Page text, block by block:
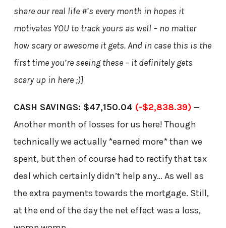
share our real life #’s every month in hopes it
motivates YOU to track yours as well – no matter
how scary or awesome it gets. And in case this is the
first time you’re seeing these – it definitely gets
scary up in here ;)]
CASH SAVINGS: $47,150.04 (-$2,838.39)—
Another month of losses for us here! Though
technically we actually *earned more* than we
spent, but then of course had to rectify that tax
deal which certainly didn’t help any… As well as
the extra payments towards the mortgage. Still,
at the end of the day the net effect was a loss,